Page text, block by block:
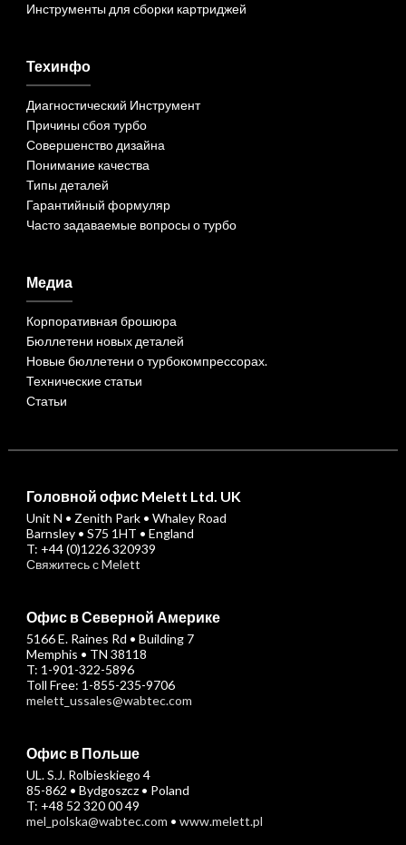
Инструменты для сборки картриджей
Техинфо
Диагностический Инструмент
Причины сбоя турбо
Совершенство дизайна
Понимание качества
Типы деталей
Гарантийный формуляр
Часто задаваемые вопросы о турбо
Медиа
Корпоративная брошюра
Бюллетени новых деталей
Новые бюллетени о турбокомпрессорах.
Технические статьи
Статьи
Головной офис Melett Ltd. UK
Unit N • Zenith Park • Whaley Road
Barnsley • S75 1HT • England
T: +44 (0)1226 320939
Свяжитесь с Melett
Офис в Северной Америке
5166 E. Raines Rd • Building 7
Memphis • TN 38118
T: 1-901-322-5896
Toll Free: 1-855-235-9706
melett_ussales@wabtec.com
Офис в Польше
UL. S.J. Rolbieskiego 4
85-862 • Bydgoszcz • Poland
T: +48 52 320 00 49
mel_polska@wabtec.com • www.melett.pl